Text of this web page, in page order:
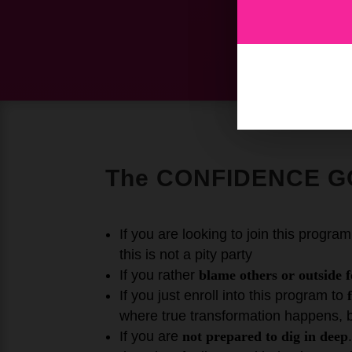
The CONFIDENCE
If you are looking to join this
this is not a pity party
If you rather blame others or outside
If you just enroll into this program to
where true transformation happens,
If you are not prepared to dig in deep